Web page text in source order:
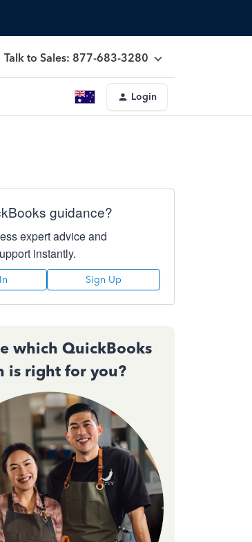
Talk to Sales: 877-683-3280
Login
guidance?
expert advice and
instantly.
Sign Up
which QuickBooks
is right for you?